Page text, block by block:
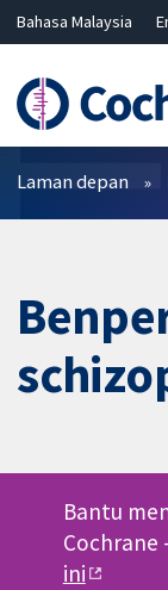
Bahasa Malaysia
Hrvatski
Deutsch
简体中文
Penapis
Laman depan
Bantu
Cochrane
ini